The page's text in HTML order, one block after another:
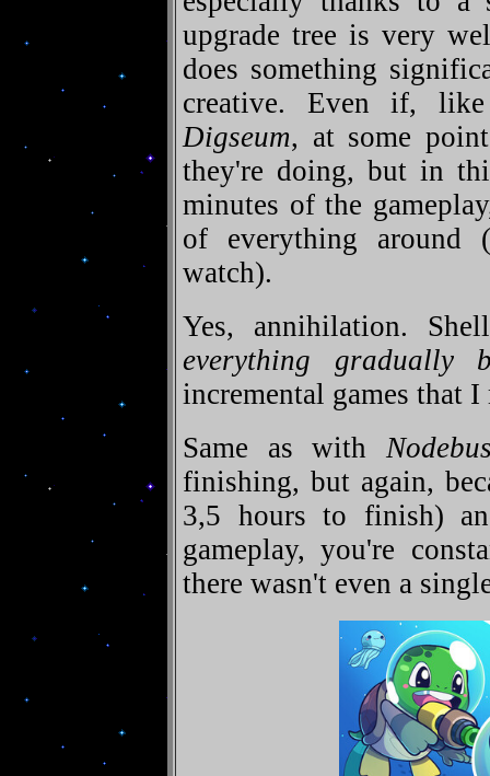
upgrade tree is very
does something
creative. Even if,
Digseum, at some
they're doing, but in
minutes of the
of everything around
watch).
Yes, annihilation.
everything gradually
incremental games that
Same as with
finishing, but again,
3,5 hours to finish)
gameplay, you're
there wasn't even a